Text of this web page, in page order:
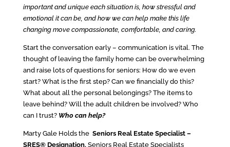
important and unique each situation is, how stressful and
emotional it can be, and how we can help make this life
changing move compassionate, comfortable, and caring.
Start the conversation early – communication is vital. The
thought of leaving the family home can be overwhelming
and raise lots of questions for seniors: How do we even
start? What is the first step? Can we financially do this?
What about all the personal belongings? The items to
leave behind? Will the adult children be involved? Who
can I trust? Who can help?
Marty Gale Holds the Seniors Real Estate Specialist –
SRES® Designation. Seniors Real Estate Specialists